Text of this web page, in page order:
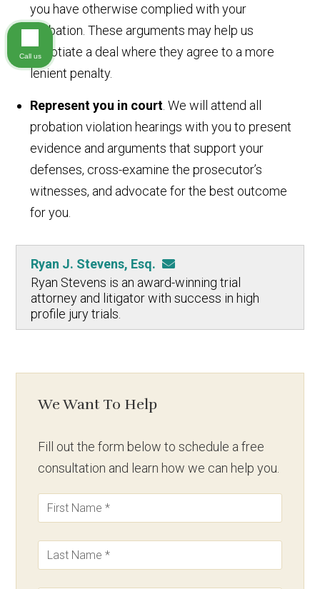
you have otherwise complied with your
probation. These arguments may help us
negotiate a deal where they agree to a more
lenient penalty.
Represent you in court . We will attend all
probation violation hearings with you to present
evidence and arguments that support your
defenses, cross-examine the prosecutor’s
witnesses, and advocate for the best outcome
for you.
Ryan J. Stevens, Esq.
Ryan Stevens is an award-winning trial
attorney and litigator with success in high
profile jury trials.
We Want To Help
Fill out the form below to schedule a free
consultation and learn how we can help you.
Call us